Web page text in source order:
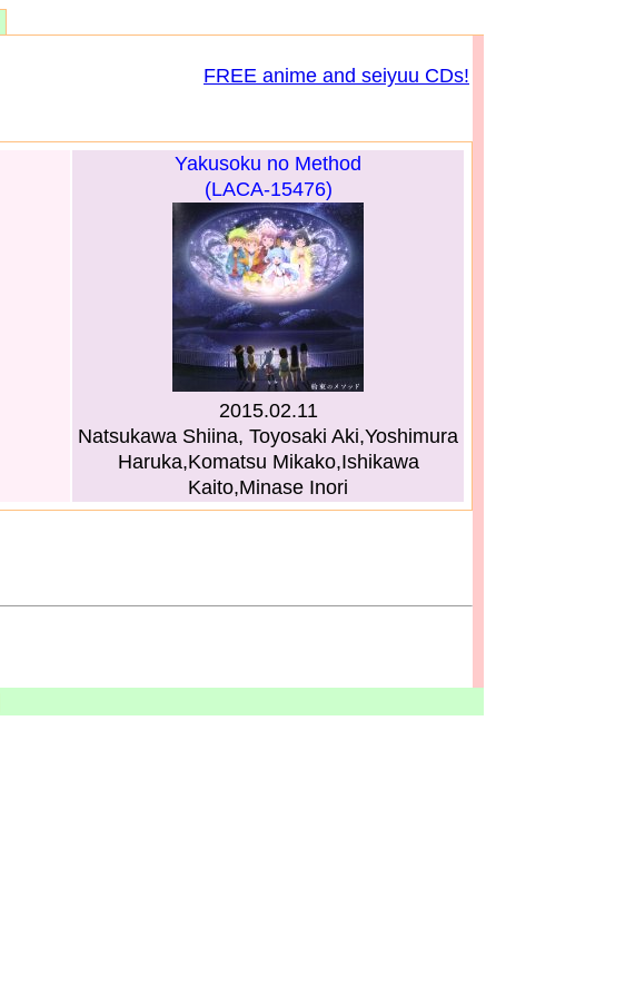
FREE anime and seiyuu CDs!
Yakusoku no Method
(LACA-15476)
2015.02.11
Natsukawa Shiina, Toyosaki Aki,Yoshimura
Haruka,Komatsu Mikako,Ishikawa
Kaito,Minase Inori